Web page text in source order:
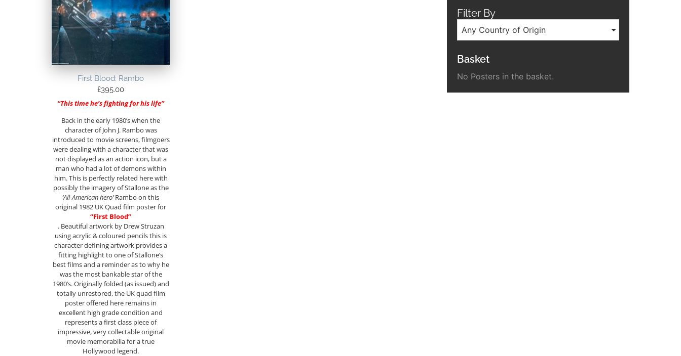
First Blood: Rambo
£395.00
“This time he’s fighting for his life”
Back in the early 1980’s when the
character of John J. Rambo was
introduced to movie screens, filmgoers
were dealing with a character that was
not displayed as an action icon, but a
man who had a lot of demons within
him. This is perfectly related here with
possibly the imagery of Stallone as the
‘All-American hero’Rambo on this
original 1982 UK Quad film poster for
“First Blood”
. Beautiful artwork by Drew Struzan
using acrylic & coloured pencils this is
character defining artwork provides a
fitting highlight to one of Stallone’s
best films and a reminder as to why he
was the most bankable star of the
1980’s. Originally folded (as issued) and
totally unrestored, the UK quad film
poster offered here remains in
excellent high grade condition and
represents a first class piece of
impressive, very collectable original
movie memorabilia for a true
Hollywood legend.
Filter By
Any Country of Origin
Basket
No Posters in the basket.